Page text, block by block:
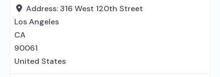
detoxification; Methadone maintenance;
Methadone; Buprenorphine with naloxone;
Buprenorphine without naloxone; Motivational
interviewing; Relapse prevention; Substance use
disorder counseling; Private for-profit
Address: 316 West 120th Street
Los Angeles
CA
90061
United States